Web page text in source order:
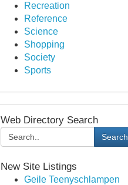
Recreation
Reference
Science
Shopping
Society
Sports
Web Directory Search
Search
New Site Listings
Geile Teenyschlampen